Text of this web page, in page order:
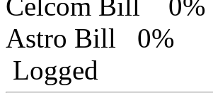
Celcom Bill 0%
Astro Bill 0%
Logged